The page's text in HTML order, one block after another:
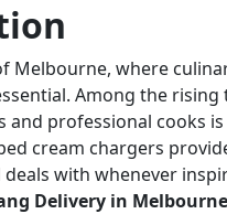
Melbourne, where
Among the
and professional cooks
cream chargers
with whenever
Delivery in